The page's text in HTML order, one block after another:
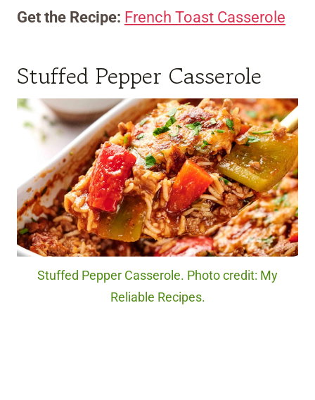
Get the Recipe: French Toast Casserole
Stuffed Pepper Casserole
Stuffed Pepper Casserole. Photo credit: My
Reliable Recipes.